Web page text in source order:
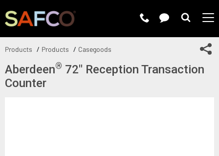
Products Products Casegoods
Aberdeen® 72" Reception Transaction
Counter